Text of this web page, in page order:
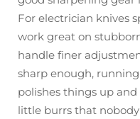
For electrician knives
work great on
handle finer
sharp enough,
polishes things up
little burrs that